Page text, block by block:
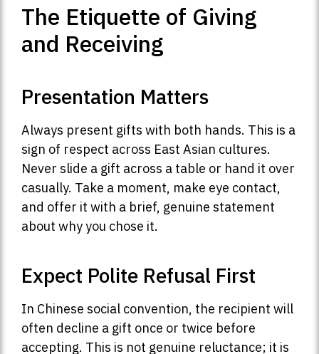
The Etiquette of Giving
and Receiving
Presentation Matters
Always present gifts with both hands. This is a
sign of respect across East Asian cultures.
Never slide a gift across a table or hand it over
casually. Take a moment, make eye contact,
and offer it with a brief, genuine statement
about why you chose it.
Expect Polite Refusal First
In Chinese social convention, the recipient will
often decline a gift once or twice before
accepting. This is not genuine reluctance; it is